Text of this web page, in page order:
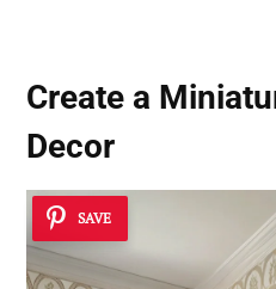
Create a
Decor
SAVE